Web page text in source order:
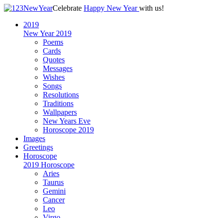
Celebrate Happy New Yearwith us!
2019
New Year 2019
Poems
Cards
Quotes
Messages
Wishes
Songs
Resolutions
Traditions
Wallpapers
New Years Eve
Horoscope 2019
Images
Greetings
Horoscope
2019 Horoscope
Aries
Taurus
Gemini
Cancer
Leo